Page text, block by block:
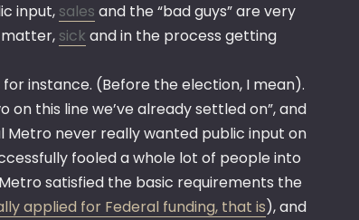
input, sales and the “bad guys” are very
sick and in the process getting
instance. (Before the election, I mean).
this line we’ve already settled on”, and
Metro never really wanted public input on
fooled a whole lot of people into
satisfied the basic requirements the
applied for Federal funding, that is), and